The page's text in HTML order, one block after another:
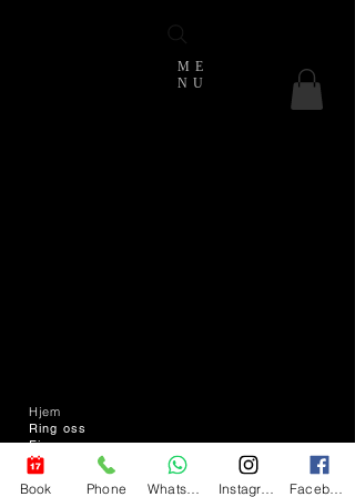
ME
NU
Hjem
Ring oss
Finn oss
Send oss en e-
post
Book Phone